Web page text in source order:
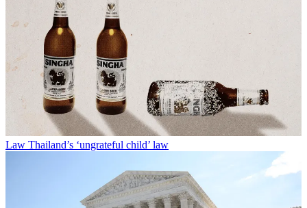
Law Thailand’s ‘ungrateful child’ law